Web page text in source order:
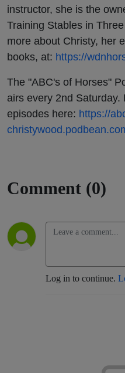
instructor, she is the
Training Stables in
more about Christy, her
books, at: https://
The "ABC's of Horses"
airs every 2nd Saturday.
episodes here: https://
Comment (0)
Log in to continue.